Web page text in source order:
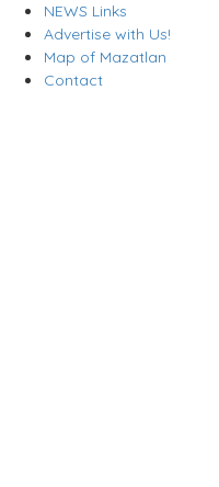
NEWS Links
Advertise with Us!
Map of Mazatlan
Contact